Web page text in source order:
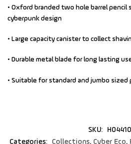
• Oxford branded two hole barrel pencil
cyberpunk design
• Large capacity canister to collect
• Durable metal blade for long lasting
• Suitable for standard and jumbo sized
SKU:
Categories:
Collections, Cyber Eco,